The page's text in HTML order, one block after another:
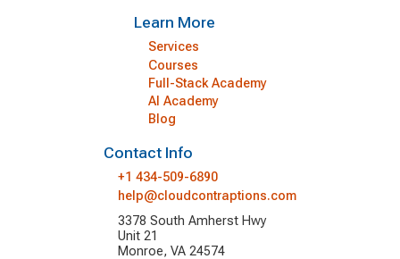
Learn More
Services
Courses
Full-Stack Academy
AI Academy
Blog
Contact Info
+1 434-509-6890
help@cloudcontraptions.com
3378 South Amherst Hwy
Unit 21
Monroe, VA 24574